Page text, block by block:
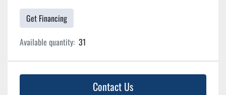
Get Financing
Available quantity: 31
Contact Us